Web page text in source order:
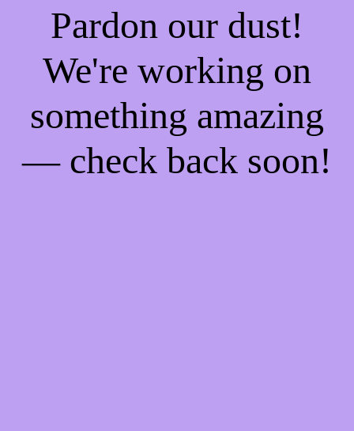
Pardon our dust!
We're working on
something amazing
— check back soon!